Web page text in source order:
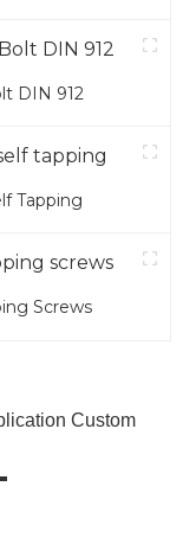
DIN 912
Tapping
Screws
Custom